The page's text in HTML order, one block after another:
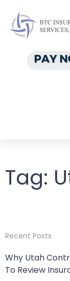
Tag:
Recent Posts
Why Utah
To Review